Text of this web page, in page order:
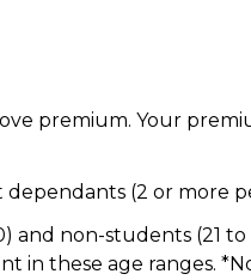
premium. Your
(2 or more
and non-students (21
these age ranges.